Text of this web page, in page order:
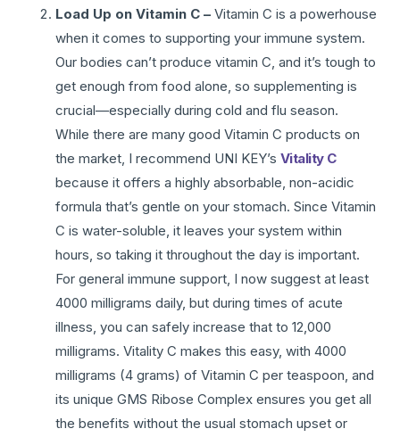
Load Up on Vitamin C –Vitamin C is a powerhouse
when it comes to supporting your immune system.
Our bodies can’t produce vitamin C, and it’s tough to
get enough from food alone, so supplementing is
crucial—especially during cold and flu season.
While there are many good Vitamin C products on
the market, I recommend UNI KEY’s Vitality C
because it offers a highly absorbable, non-acidic
formula that’s gentle on your stomach. Since Vitamin
C is water-soluble, it leaves your system within
hours, so taking it throughout the day is important.
For general immune support, I now suggest at least
4000 milligrams daily, but during times of acute
illness, you can safely increase that to 12,000
milligrams. Vitality C makes this easy, with 4000
milligrams (4 grams) of Vitamin C per teaspoon, and
its unique GMS Ribose Complex ensures you get all
the benefits without the usual stomach upset or